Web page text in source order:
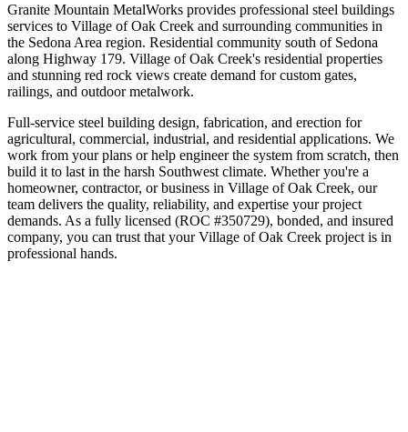
Granite Mountain MetalWorks provides professional steel buildings
services to Village of Oak Creek and surrounding communities in
the Sedona Area region. Residential community south of Sedona
along Highway 179. Village of Oak Creek's residential properties
and stunning red rock views create demand for custom gates,
railings, and outdoor metalwork.
Full-service steel building design, fabrication, and erection for
agricultural, commercial, industrial, and residential applications. We
work from your plans or help engineer the system from scratch, then
build it to last in the harsh Southwest climate. Whether you're a
homeowner, contractor, or business in Village of Oak Creek, our
team delivers the quality, reliability, and expertise your project
demands. As a fully licensed (ROC #350729), bonded, and insured
company, you can trust that yourVillage of Oak Creek project is in
professional hands.